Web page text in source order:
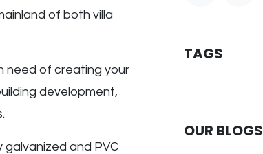
of both villa
need of creating your
development,
and PVC
TAGS
OUR BLOGS